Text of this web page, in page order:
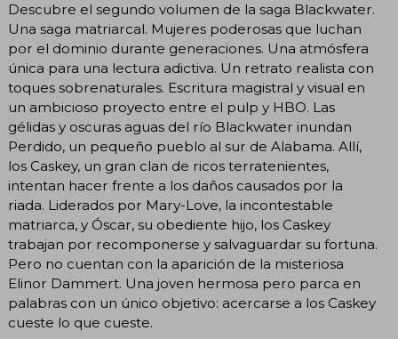
Descubre el segundo volumen de la saga Blackwater.
Una saga matriarcal. Mujeres poderosas que luchan
por el dominio durante generaciones. Una atmósfera
única para una lectura adictiva. Un retrato realista con
toques sobrenaturales. Escritura magistral y visual en
un ambicioso proyecto entre el pulp y HBO. Las
gélidas y oscuras aguas del río Blackwater inundan
Perdido, un pequeño pueblo al sur de Alabama. Allí,
los Caskey, un gran clan de ricos terratenientes,
intentan hacer frente a los daños causados por la
riada. Liderados por Mary-Love, la incontestable
matriarca, y Óscar, su obediente hijo, los Caskey
trabajan por recomponerse y salvaguardar su fortuna.
Pero no cuentan con la aparición de la misteriosa
Elinor Dammert. Una joven hermosa pero parca en
palabras con un único objetivo: acercarse a los Caskey
cueste lo que cueste.